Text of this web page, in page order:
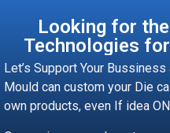
Looking for
Technologies
Let’s Support Your
Mould can custom your Die
own products, even If idea